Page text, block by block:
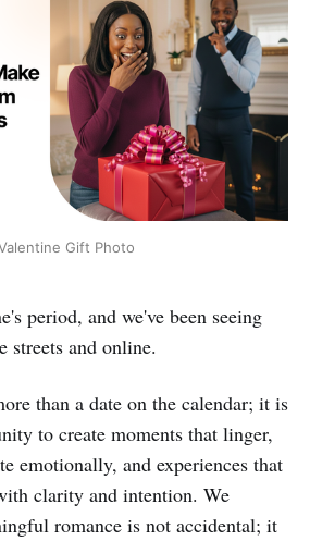
Gift Photo
period, and we've been seeing
streets and online.
than a date on the calendar; it is
to create moments that linger,
emotionally, and experiences that
clarity and intention. We
romance is not accidental; it